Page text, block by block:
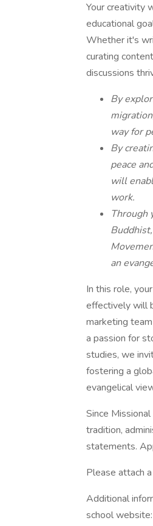
Your creativity
educational
Whether it's
curating
discussions
By
way for
By
peace
will
work.
Through
an
In this role,
effectively will
marketing
a passion for
studies, we
fostering a
evangelical
Since
tradition,
statements.
Please attach
Additional
school website: